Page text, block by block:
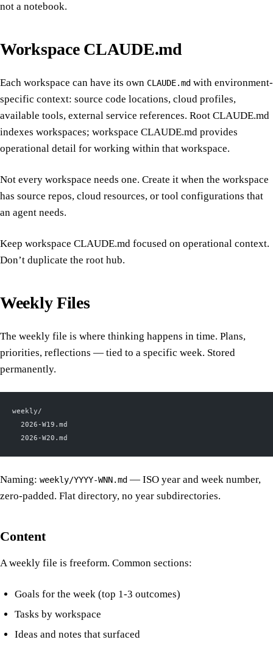
not a notebook.
Workspace CLAUDE.md
Each workspace can have its own CLAUDE.md with environment-
specific context: source code locations, cloud profiles,
available tools, external service references. Root CLAUDE.md
indexes workspaces; workspace CLAUDE.md provides
operational detail for working within that workspace.
Not every workspace needs one. Create it when the workspace
has source repos, cloud resources, or tool configurations that
an agent needs.
Keep workspace CLAUDE.md focused on operational context.
Don’t duplicate the root hub.
Weekly Files
The weekly file is where thinking happens in time. Plans,
priorities, reflections — tied to a specific week. Stored
permanently.
weekly/
  2026-W19.md
  2026-W20.md
Naming: weekly/YYYY-WNN.md — ISO year and week number,
zero-padded. Flat directory, no year subdirectories.
Content
A weekly file is freeform. Common sections:
Goals for the week (top 1-3 outcomes)
Tasks by workspace
Ideas and notes that surfaced